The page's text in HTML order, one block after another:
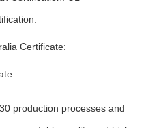
production processes and